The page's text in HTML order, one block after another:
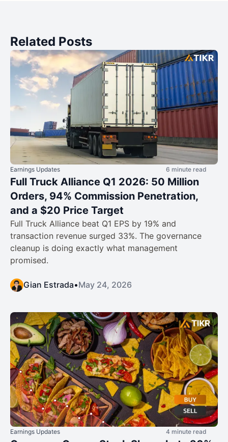
Related Posts
Earnings Updates 6 minute read
Full Truck Alliance Q1 2026: 50 Million
Orders, 94% Commission Penetration,
and a $20 Price Target
Full Truck Alliance beat Q1 EPS by 19% and
transaction revenue surged 33%. The governance
cleanup is doing exactly what management
promised.
Gian Estrada•May 24, 2026
Earnings Updates 4 minute read